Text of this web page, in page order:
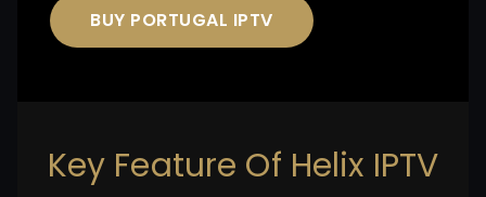
BUY PORTUGAL IPTV
Key Feature Of Helix IPTV